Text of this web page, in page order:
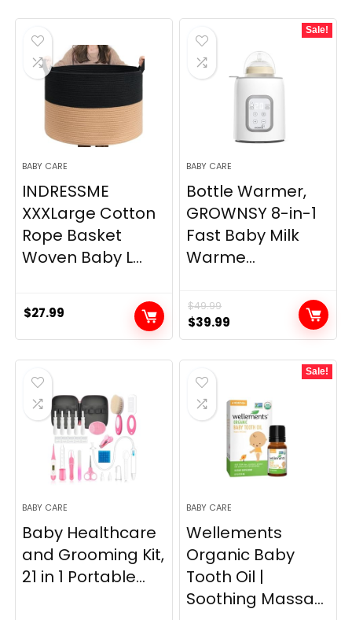
BABY CARE
INDRESSME
XXXLarge Cotton
Rope Basket
Woven Baby L...
$27.99
Sale!
BABY CARE
Bottle Warmer,
GROWNSY 8-in-1
Fast Baby Milk
Warme...
$49.99
Original
price
was:
$49.99.
$39.99
price
is:
BABY CARE
Baby Healthcare
and Grooming Kit,
21 in 1 Portable...
Sale!
BABY CARE
Wellements
Organic Baby
Tooth Oil |
Soothing Massa...